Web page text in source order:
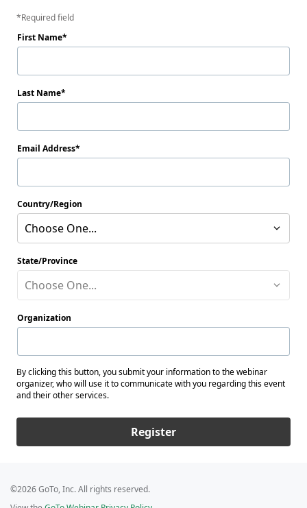
Required field
First Name
Last Name
Email Address
Country/Region
Choose One...
State/Province
Choose One...
Organization
By clicking this button, you submit your information to the webinar
organizer, who will use it to communicate with you regarding this event
and their other services.
Register
©2026 GoTo, Inc. All rights reserved.